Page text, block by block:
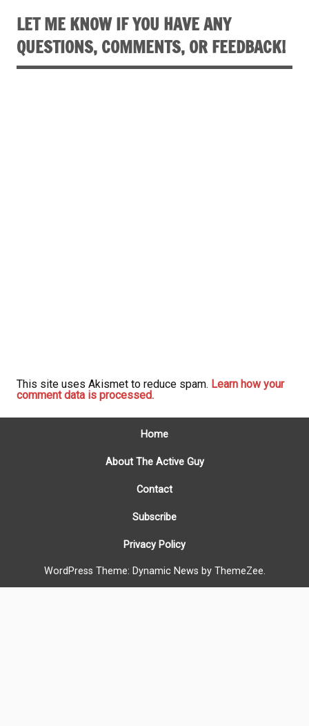
LET ME KNOW IF YOU HAVE ANY
QUESTIONS, COMMENTS, OR FEEDBACK!
This site uses Akismet to reduce spam. Learn how your
comment data is processed.
Home
About The Active Guy
Contact
Subscribe
Privacy Policy
WordPress Theme: Dynamic News by ThemeZee.